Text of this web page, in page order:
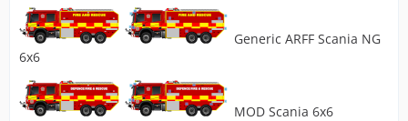
Generic ARFF Scania NG
6x6
MOD Scania 6x6